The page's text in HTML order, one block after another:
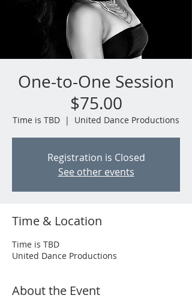
One-to-One Session
$75.00
Time is TBD
  |
United Dance Productions
Registration is Closed
See other events
Time & Location
Time is TBD
United Dance Productions
About the Event